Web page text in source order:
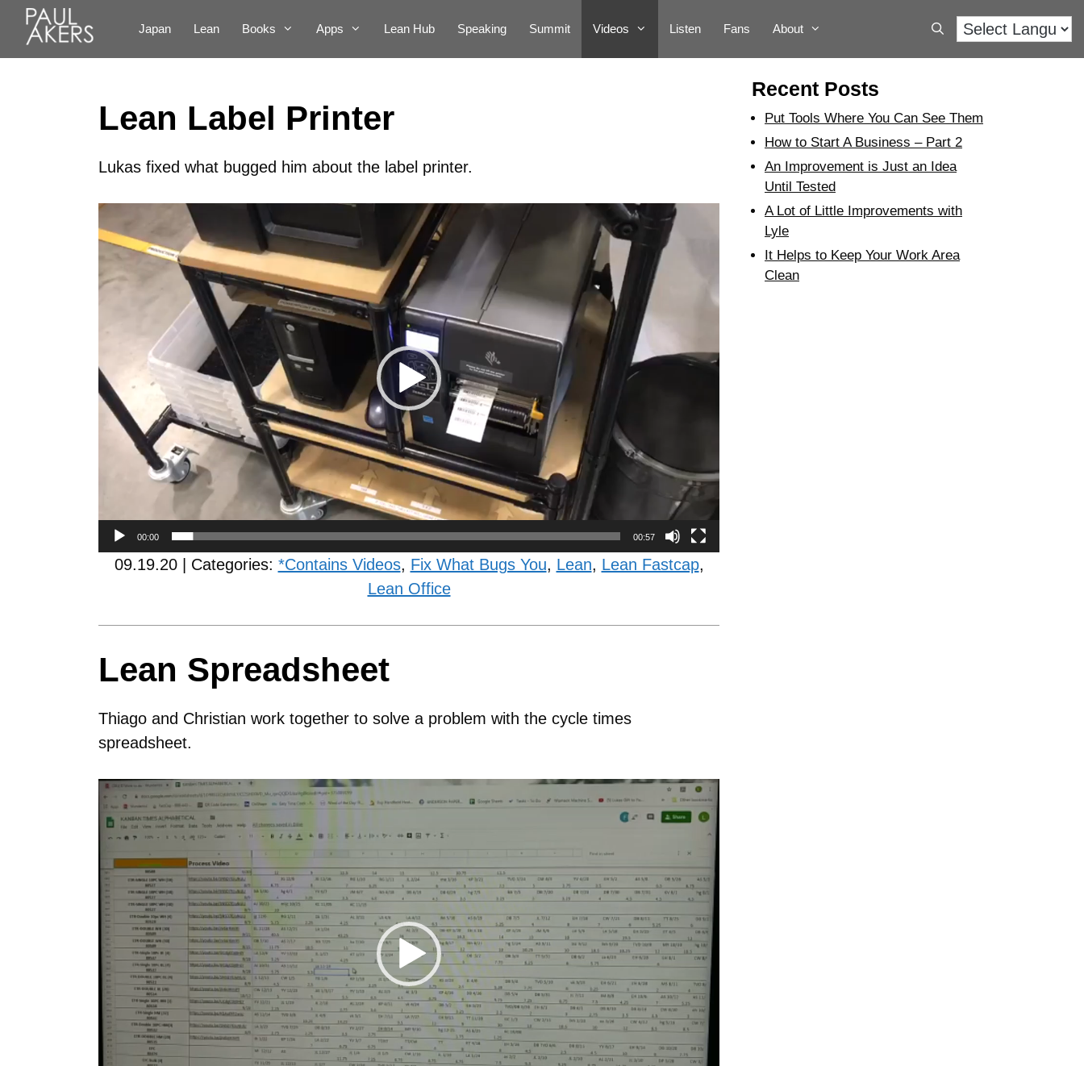
Japan Lean Books Apps Lean Hub Speaking Summit Videos Listen Fans About
Lean Label Printer
Lukas fixed what bugged him about the label printer.
Video
Player
00:00 00:57
09.19.20 | Categories: *Contains Videos, Fix What Bugs You, Lean, Lean Fastcap,
Lean Office
Lean Spreadsheet
Thiago and Christian work together to solve a problem with the cycle times
spreadsheet.
Video
Player
Recent Posts
Put Tools Where You Can See Them
How to Start A Business – Part 2
An Improvement is Just an Idea
Until Tested
A Lot of Little Improvements with
Lyle
It Helps to Keep Your Work Area
Clean